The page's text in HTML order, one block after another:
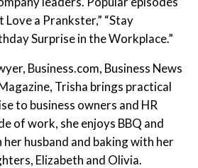
Love a Prankster,” “Stay
Surprise in the Workplace.”
Business.com, Business News
Trisha brings practical
to business owners and HR
of work, she enjoys BBQ and
husband and baking with her
Elizabeth and Olivia.